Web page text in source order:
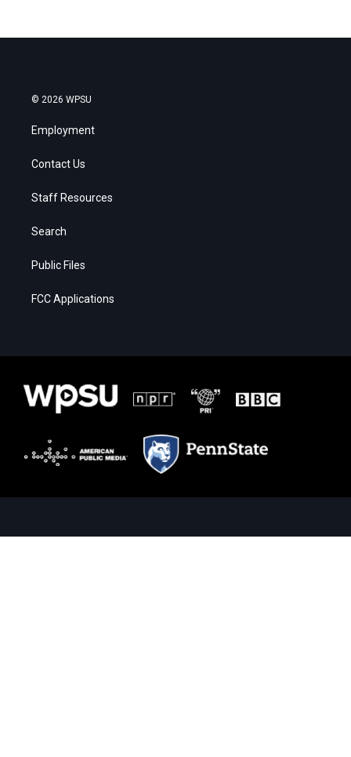
© 2026 WPSU
Employment
Contact Us
Staff Resources
Search
Public Files
FCC Applications